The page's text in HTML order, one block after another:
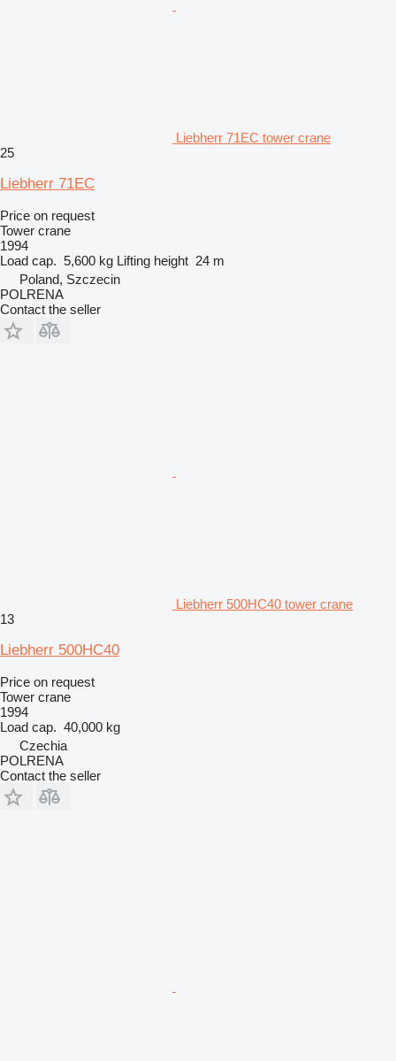
Liebherr 71EC tower crane
25
Liebherr 71EC
Price on request
Tower crane
1994
Load cap. 5,600 kg Lifting height 24 m
Poland, Szczecin
POLRENA
Contact the seller
Liebherr 500HC40 tower crane
13
Liebherr 500HC40
Price on request
Tower crane
1994
Load cap. 40,000 kg
Czechia
POLRENA
Contact the seller